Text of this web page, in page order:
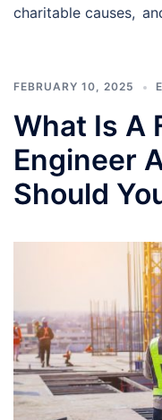
charitable causes,
FEBRUARY 10, 2025
What Is A
Engineer
Should